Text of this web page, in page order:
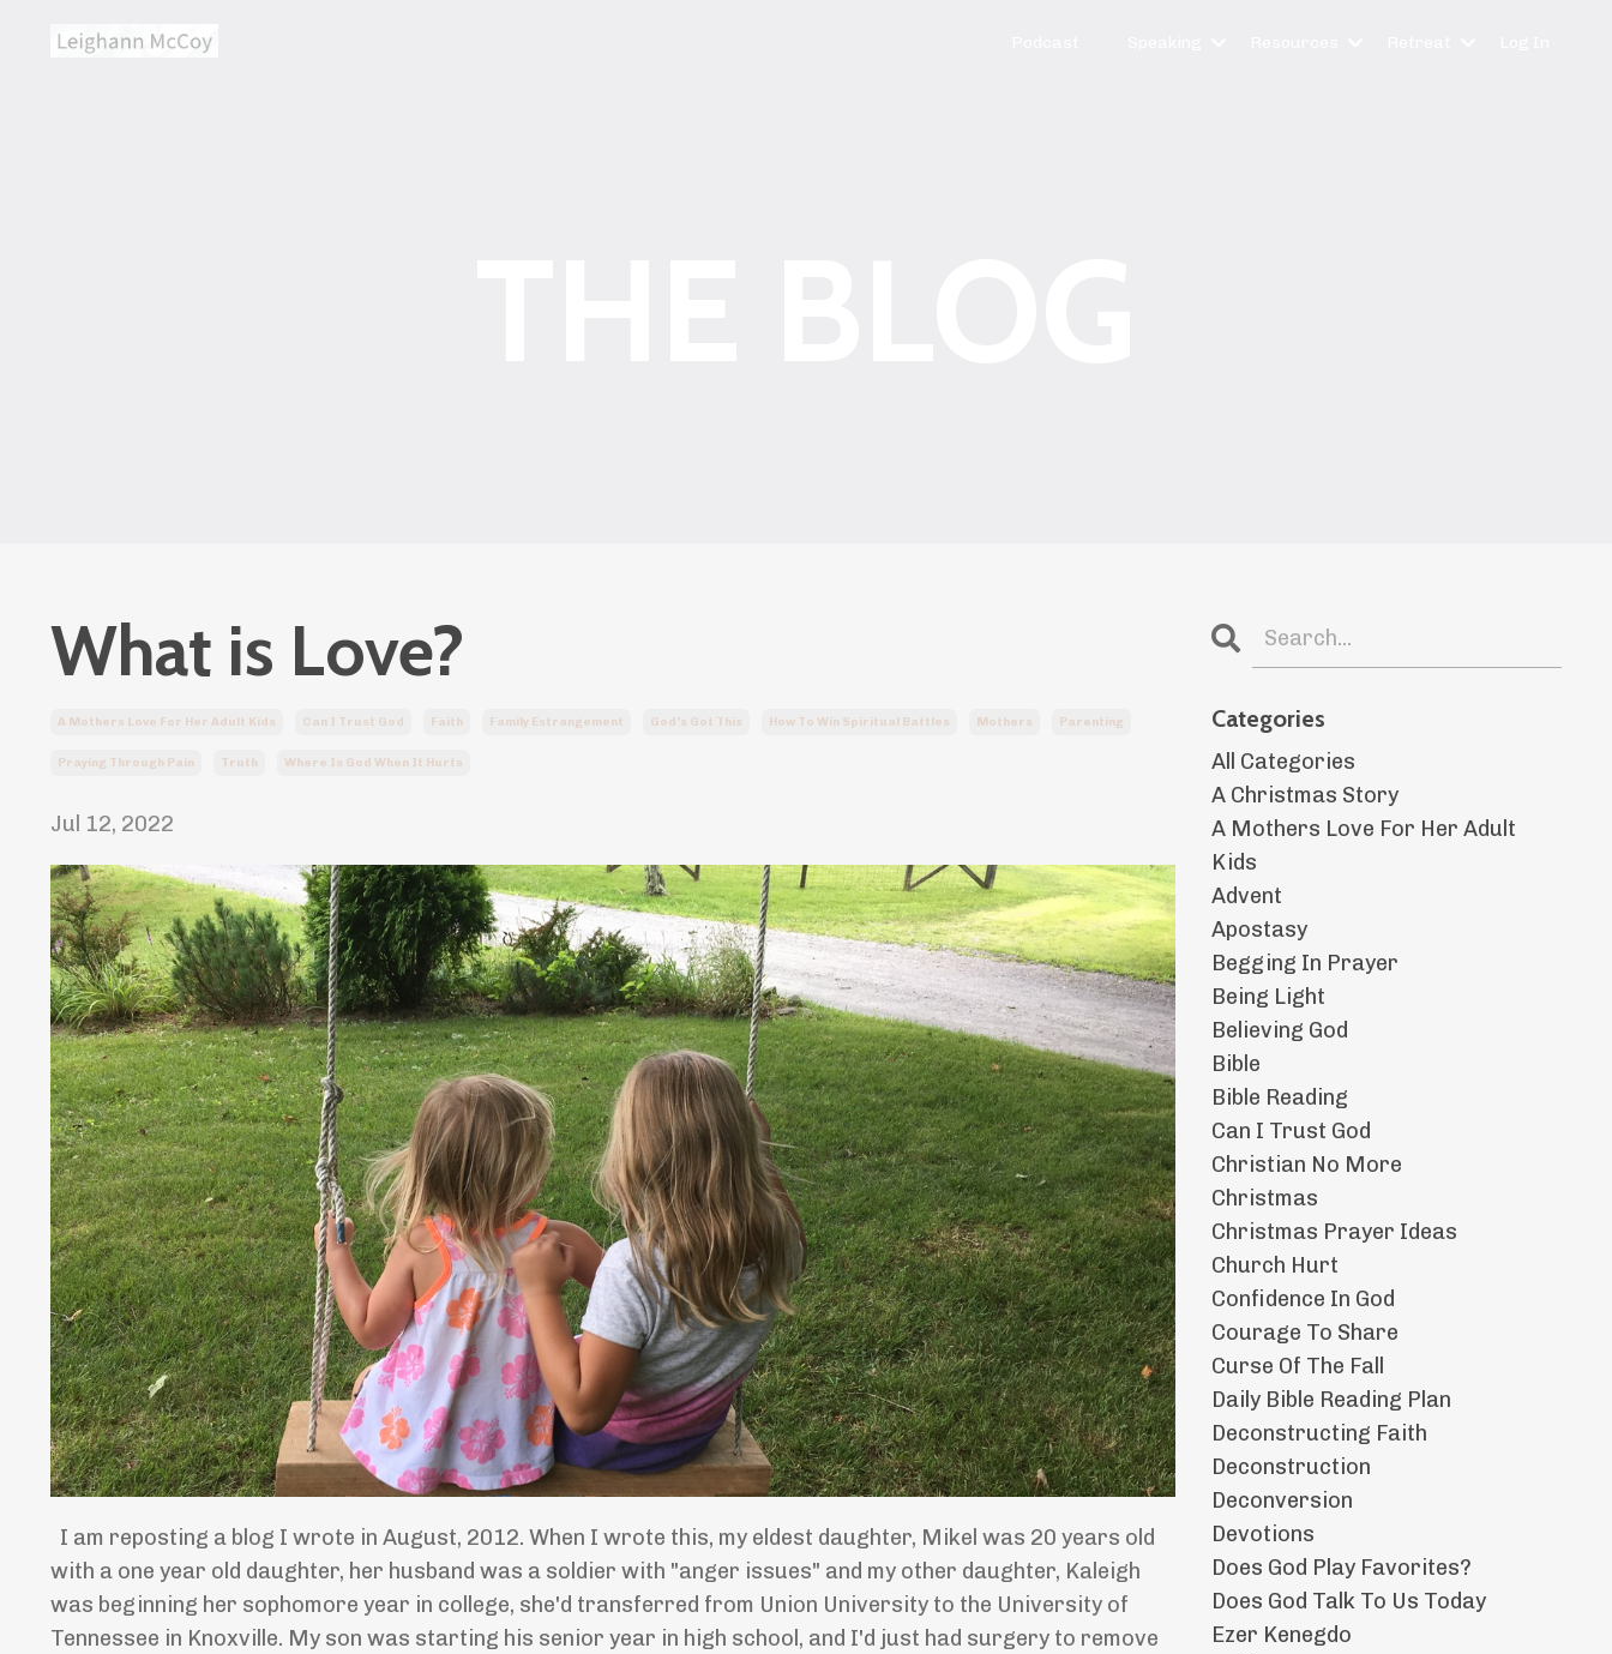
What is Love?
A Mothers Love For Her Adult Kids Can I Trust God Faith Family Estrangement God's Got This How To Win Spiritual Battles Mothers Parenting
Praying Through Pain Truth Where Is God When It Hurts
Jul 12, 2022
I am reposting a blog I wrote in August, 2012. When I wrote this, my eldest daughter, Mikel was 20 years old
with a one year old daughter, her husband was a soldier with "anger issues" and my other daughter, Kaleigh
was beginning her sophomore year in college, she'd transferred from Union University to the University of
Tennessee in Knoxville. My son was starting his senior year in high school, and I'd just had surgery to remove
Categories
All Categories
A Christmas Story
A Mothers Love For Her Adult
Kids
Advent
Apostasy
Begging In Prayer
Being Light
Believing God
Bible
Bible Reading
Can I Trust God
Christian No More
Christmas
Christmas Prayer Ideas
Church Hurt
Confidence In God
Courage To Share
Curse Of The Fall
Daily Bible Reading Plan
Deconstructing Faith
Deconstruction
Deconversion
Devotions
Does God Play Favorites?
Does God Talk To Us Today
Ezer Kenegdo